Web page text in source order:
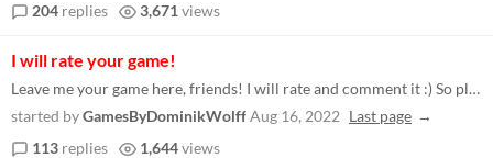
204 replies 3,671 views
I will rate your game!
Leave me your game here, friends! I will rate and comment it :) So please consider doing me the same favor! https://itch...
started byGamesByDominikWolffAug 16, 2022 Last page
113 replies 1,644views